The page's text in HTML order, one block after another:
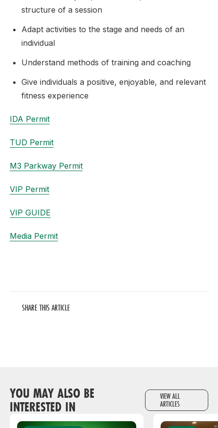
structure of a session
Adapt activities to the stage and needs of an
individual
Understand methods of training and coaching
Give individuals a positive, enjoyable, and relevant
fitness experience
IDA Permit
TUD Permit
M3 Parkway Permit
VIP Permit
VIP GUIDE
Media Permit
SHARE THIS ARTICLE
YOU MAY ALSO BE
INTERESTED IN
VIEW ALL
ARTICLES